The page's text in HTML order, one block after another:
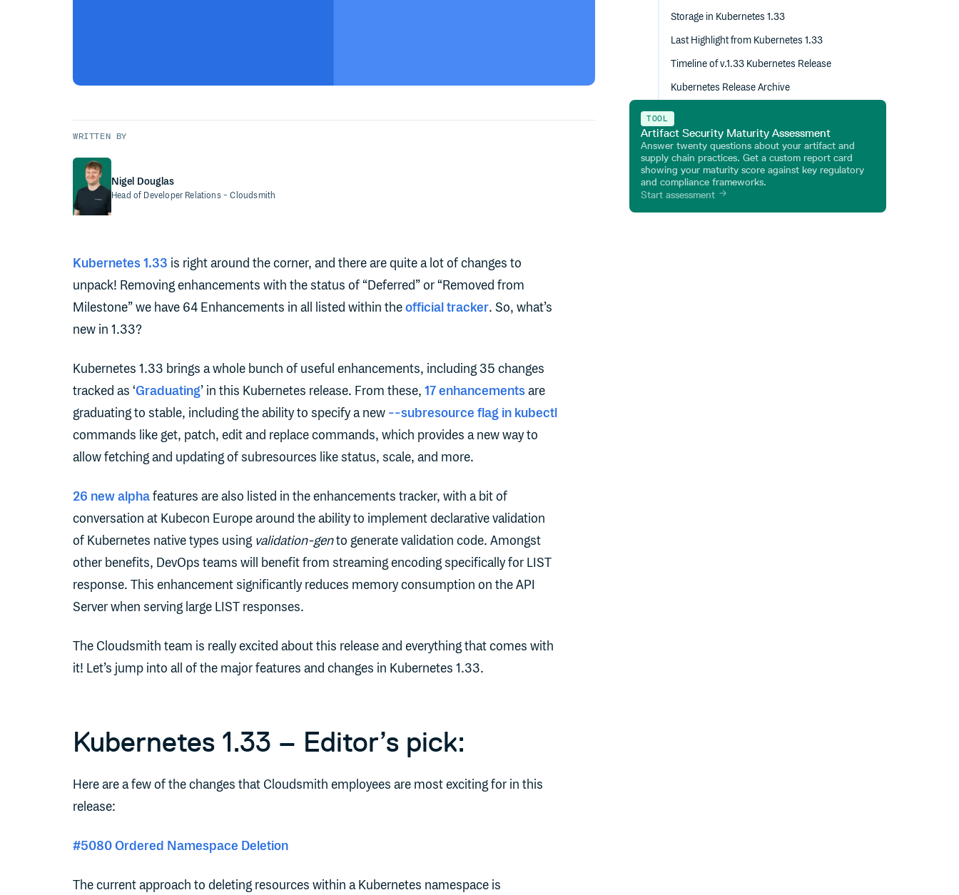
WRITTEN BY
Nigel Douglas
Head of Developer Relations - Cloudsmith
Kubernetes 1.33 is right around the corner, and there are quite a lot of changes to
unpack! Removing enhancements with the status of “Deferred” or “Removed from
Milestone” we have 64 Enhancements in all listed within theofficial tracker. So, what’s
new in 1.33?
Kubernetes 1.33 brings a whole bunch of useful enhancements, including 35 changes
tracked as ‘Graduating’ in this Kubernetes release. From these, 17 enhancementsare
graduating to stable, including the ability to specify a new --subresource flag in kubectl
commands like get, patch, edit and replace commands, which provides a new way to
allow fetching and updating of subresources like status, scale, and more.
26 new alphafeatures are also listed in the enhancements tracker, with a bit of
conversation at Kubecon Europe around the ability to implement declarative validation
of Kubernetes native types using validation-gento generate validation code. Amongst
other benefits, DevOps teams will benefit from streaming encoding specifically for LIST
response. This enhancement significantly reduces memory consumption on the API
Server when serving large LIST responses.
The Cloudsmith team is really excited about this release and everything that comes with
it! Let’s jump into all of the major features and changes in Kubernetes 1.33.
Kubernetes 1.33 – Editor’s pick:
Here are a few of the changes that Cloudsmith employees are most exciting for in this
release:
#5080 Ordered Namespace Deletion
The current approach to deleting resources within a Kubernetes namespace is
Storage in Kubernetes 1.33
Last Highlight from Kubernetes 1.33
Timeline of v.1.33 Kubernetes Release
Kubernetes Release Archive
TOOL
Artifact Security Maturity Assessment
Answer twenty questions about your artifact and
supply chain practices. Get a custom report card
showing your maturity score against key regulatory
and compliance frameworks.
Start assessment